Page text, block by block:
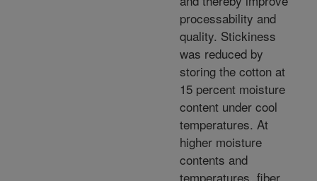
processability and
quality. Stickiness
was reduced by
storing the cotton at
15 percent moisture
content under cool
temperatures. At
higher moisture
contents and
temperatures, fiber